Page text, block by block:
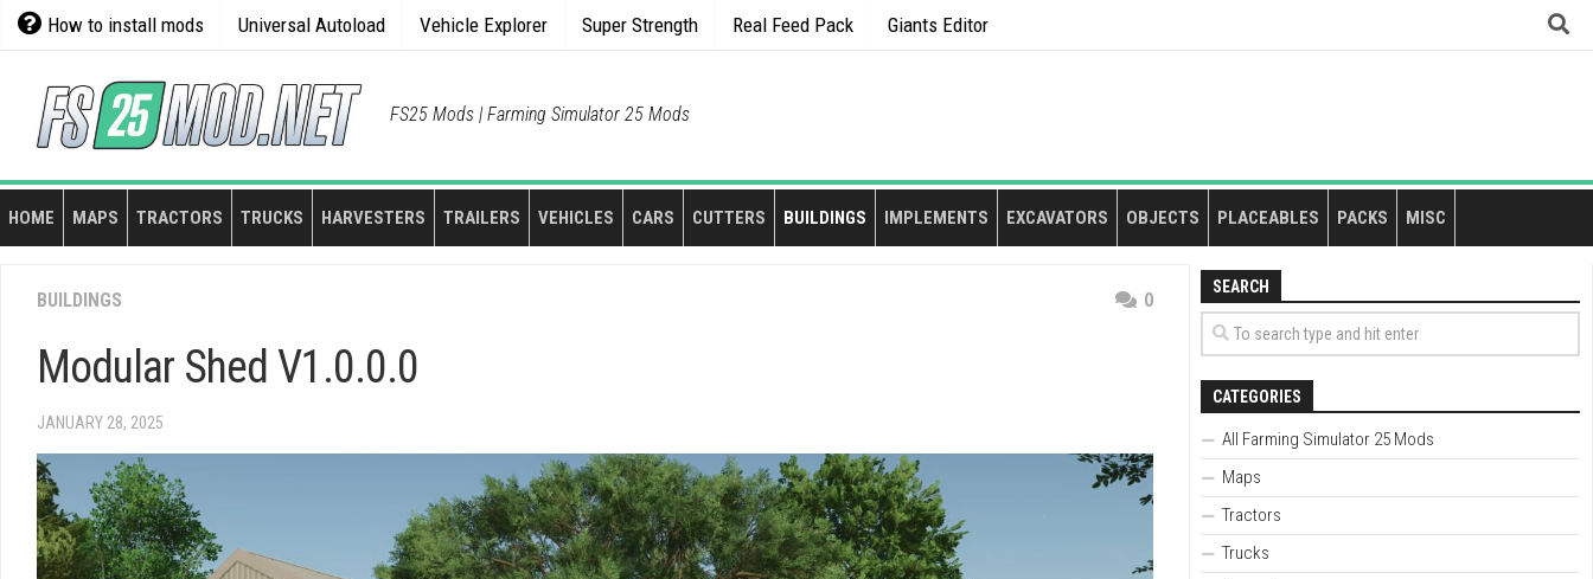
Skip
How to install mods Universal Autoload Vehicle Explorer Super Strength Real Feed Pack Giants Editor
FS25 Mods | Farming Simulator 25 Mods
HOME MAPS TRACTORS TRUCKS HARVESTERS TRAILERS VEHICLES CARS CUTTERS BUILDINGS IMPLEMENTS EXCAVATORS OBJECTS PLACEABLES PACKS MISC
BUILDINGS 0
Modular Shed V1.0.0.0
JANUARY 28, 2025
SEARCH
CATEGORIES
All Farming Simulator 25 Mods
Maps
Tractors
Trucks